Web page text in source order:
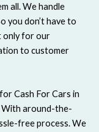
all. We handle
you don’t have to
only for our
to customer
Cash For Cars in
around-the-
free process. We